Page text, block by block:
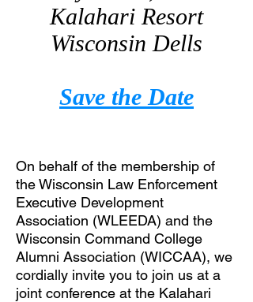
Kalahari Resort
Wisconsin Dells
Save the Date
On behalf of the membership of
the Wisconsin Law Enforcement
Executive Development
Association (WLEEDA) and the
Wisconsin Command College
Alumni Association (WICCAA), we
cordially invite you to join us at a
joint conference at the Kalahari